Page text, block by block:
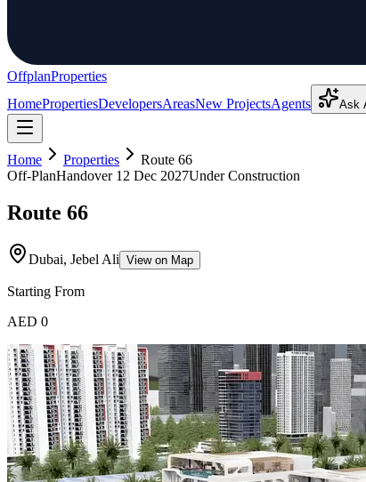
OffplanProperties
HomePropertiesDevelopersAreasNew ProjectsAgents Ask
Home Properties
Route 66
Off-PlanHandover 12 Dec 2027Under Construction
Route 66
Dubai, Jebel Ali View on Map
Starting From
AED 0